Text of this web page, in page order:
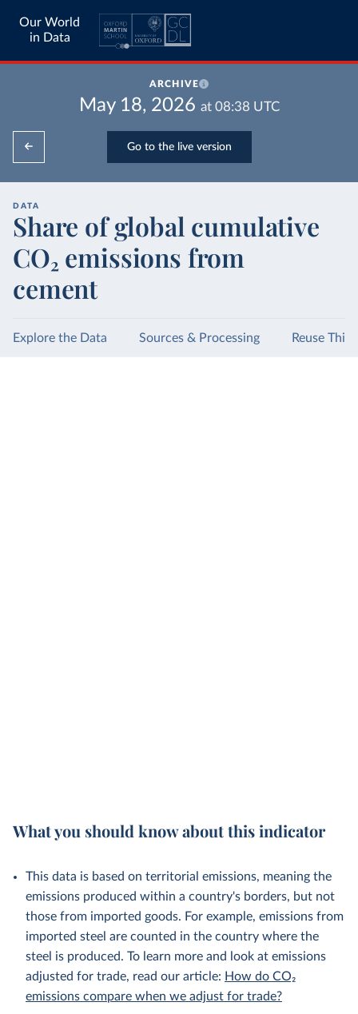
Our World
in Data
ARCHIVE
May 18, 2026 at 08:38 UTC
Go to the live version
DATA
Share of global cumulative
CO₂ emissions from
cement
Explore the Data Sources & Processing Reuse This
What you should know about this indicator
This data is based on territorial emissions, meaning the
emissions produced within a country's borders, but not
those from imported goods. For example, emissions from
imported steel are counted in the country where the
steel is produced. To learn more and look at emissions
adjusted for trade, read our article: How do CO₂
emissions compare when we adjust for trade?